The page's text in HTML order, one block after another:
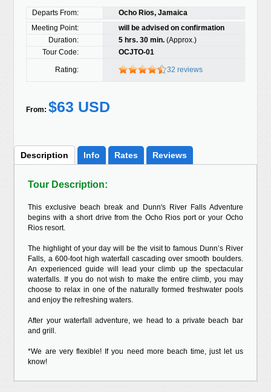
Departs From:
Ocho Rios, Jamaica
Meeting Point:
will be advised on confirmation
Duration:
5 hrs. 30 min.(Approx.)
Tour Code:
OCJTO-01
Rating: 32 reviews
From: $63 USD
Description Info Rates Reviews
Tour Description:
This exclusive beach break and Dunn's River Falls Adventure
begins with a short drive from the Ocho Rios port or your Ocho
Rios resort.
The highlight of your day will be the visit to famous Dunn’s River
Falls, a 600-foot high waterfall cascading over smooth boulders.
An experienced guide will lead your climb up the spectacular
waterfalls. If you do not wish to make the entire climb, you may
choose to relax in one of the naturally formed freshwater pools
and enjoy the refreshing waters.
After your waterfall adventure, we head to a private beach bar
and grill.
*We are very flexible! If you need more beach time, just let us
know!